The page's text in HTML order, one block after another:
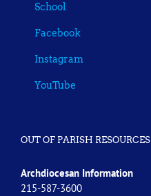
School
Facebook
Instagram
YouTube
OUT OF PARISH RESOURCES
Archdiocesan Information
215-587-3600